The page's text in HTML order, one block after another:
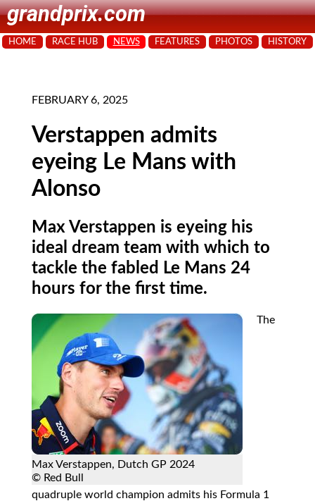
grandprix.com
HOME RACE HUB NEWS FEATURES PHOTOS HISTORY
FEBRUARY 6, 2025
Verstappen admits
eyeing Le Mans with
Alonso
Max Verstappen is eyeing his
ideal dream team with which to
tackle the fabled Le Mans 24
hours for the first time.
Max Verstappen, Dutch GP 2024
© Red Bull
The
quadruple world champion admits his Formula 1